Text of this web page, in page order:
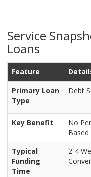
Service
Loans
Feature
Primary Loan
Type
Debt
Key Benefit
No
Typical
Funding
Time
2-4